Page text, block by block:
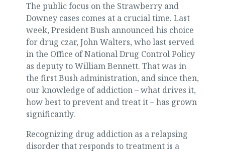
The public focus on the Strawberry and
Downey cases comes at a crucial time. Last
week, President Bush announced his choice
for drug czar, John Walters, who last served
in the Office of National Drug Control Policy
as deputy to William Bennett. That was in
the first Bush administration, and since then,
our knowledge of addiction – what drives it,
how best to prevent and treat it – has grown
significantly.
Recognizing drug addiction as a relapsing
disorder that responds to treatment is a